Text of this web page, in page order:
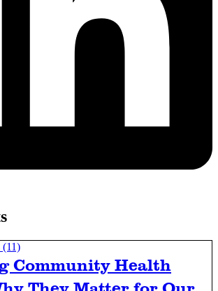
Community Health